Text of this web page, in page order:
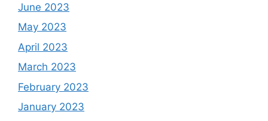
June 2023
May 2023
April 2023
March 2023
February 2023
January 2023